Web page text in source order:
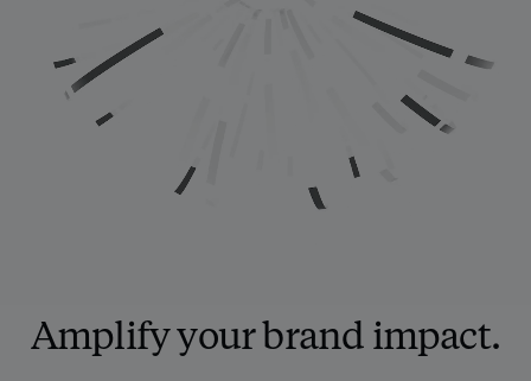
Amplify your brand impact.